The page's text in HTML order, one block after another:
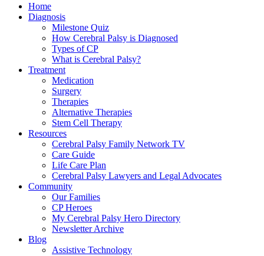
Home
Diagnosis
Milestone Quiz
How Cerebral Palsy is Diagnosed
Types of CP
What is Cerebral Palsy?
Treatment
Medication
Surgery
Therapies
Alternative Therapies
Stem Cell Therapy
Resources
Cerebral Palsy Family Network TV
Care Guide
Life Care Plan
Cerebral Palsy Lawyers and Legal Advocates
Community
Our Families
CP Heroes
My Cerebral Palsy Hero Directory
Newsletter Archive
Blog
Assistive Technology